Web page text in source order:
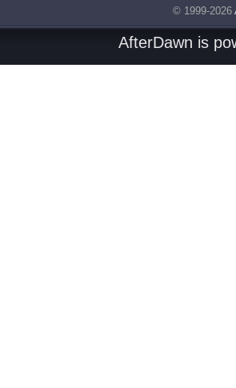
© 1999-2026
AfterDawn is